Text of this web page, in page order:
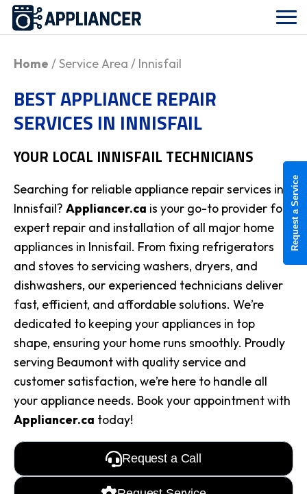
Request a Service
Home / Service Area / Innisfail
BEST APPLIANCE REPAIR
SERVICES IN INNISFAIL
YOUR LOCAL INNISFAIL TECHNICIANS
Searching for reliable appliance repair services in
Innisfail? Appliancer.ca is your go-to provider for
expert repair and installation of all major home
appliances in Innisfail. From fixing refrigerators
and stoves to servicing washers, dryers, and
dishwashers, our experienced technicians deliver
fast, efficient, and affordable solutions. We’re
dedicated to keeping your appliances in top
shape, ensuring your home runs smoothly. Proudly
serving Beaumont with quality service and
customer satisfaction, we’re here to handle all
your appliance needs. Book your appointment with
Appliancer.ca today!
Request a Call